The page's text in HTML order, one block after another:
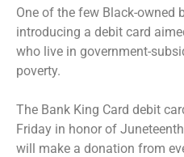
One of the few Black-owned
introducing a debit card
who live in government-
poverty.
The Bank King Card debit
Friday in honor of
will make a donation from